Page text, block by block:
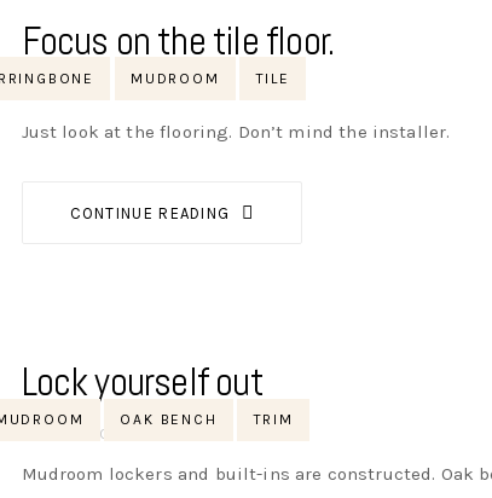
MUDROOM TILE
Focus on the tile floor.
Just look at the flooring. Don’t mind the installer.
CONTINUE READING
OAK BENCH TRIM
Lock yourself out
NO OPINIONS
Mudroom lockers and built-ins are constructed. Oak